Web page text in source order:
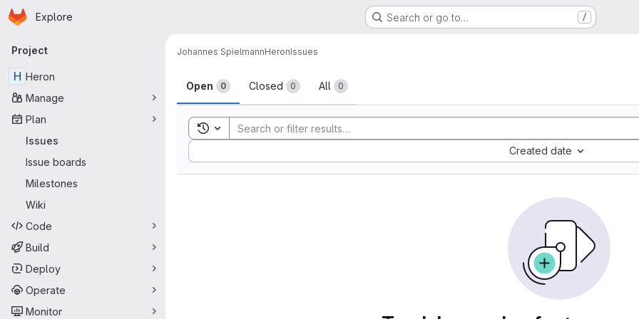
Skip to main content
Homepage
Explore Search or go to… /
Primary navigation
Project
H Heron
Manage
Plan
Issues
Issue boards
Milestones
Wiki
Code
Build
Deploy
Operate
Monitor
Johannes SpielmannHeronIssues
Issues
Open 0 Closed 0 All 0
Toggle search history
Created date
Sort by: